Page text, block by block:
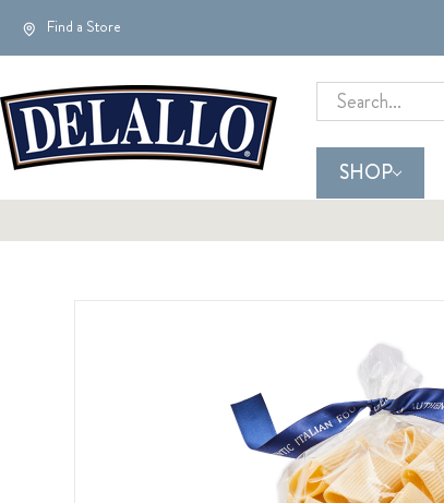
Find a Store
Search
SHOP